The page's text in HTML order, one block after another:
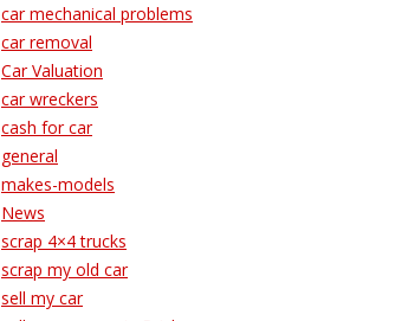
car mechanical problems
car removal
Car Valuation
car wreckers
cash for car
general
makes-models
News
scrap 4×4 trucks
scrap my old car
sell my car